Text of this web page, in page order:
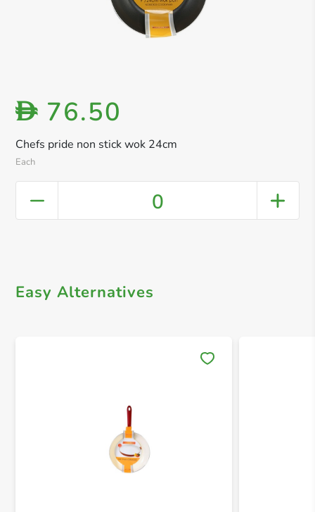
Chefs pride non stick wok 24cm
Each
D 76.50
0
Easy Alternatives